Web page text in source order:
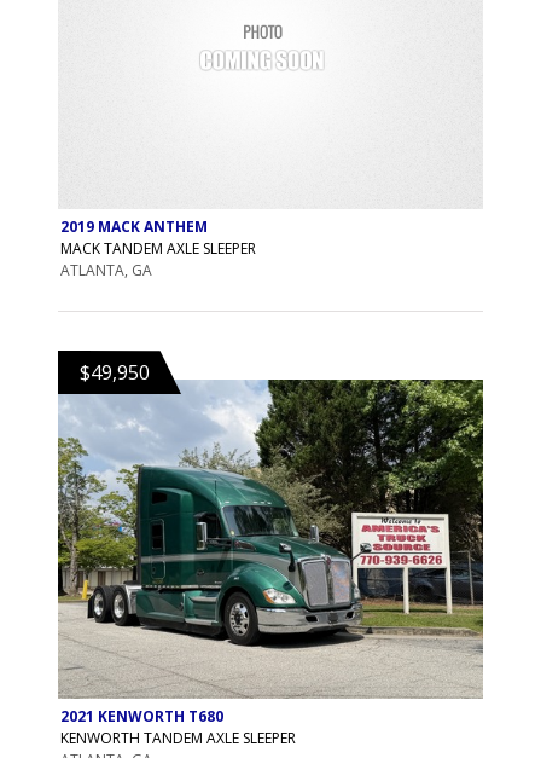
2019 MACK ANTHEM
MACK TANDEM AXLE SLEEPER
ATLANTA, GA
$49,950
2021 KENWORTH T680
KENWORTH TANDEM AXLE SLEEPER